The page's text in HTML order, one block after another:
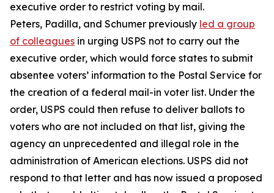
executive order to restrict voting by mail.
Peters, Padilla, and Schumer previously led a group
of colleagues in urging USPS not to carry out the
executive order, which would force states to submit
absentee voters’ information to the Postal Service for
the creation of a federal mail-in voter list. Under the
order, USPS could then refuse to deliver ballots to
voters who are not included on that list, giving the
agency an unprecedented and illegal role in the
administration of American elections. USPS did not
respond to that letter and has now issued a proposed